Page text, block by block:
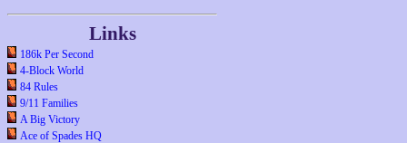
Links
186k Per Second
4-Block World
84 Rules
9/11 Families
A Big Victory
Ace of Spades HQ